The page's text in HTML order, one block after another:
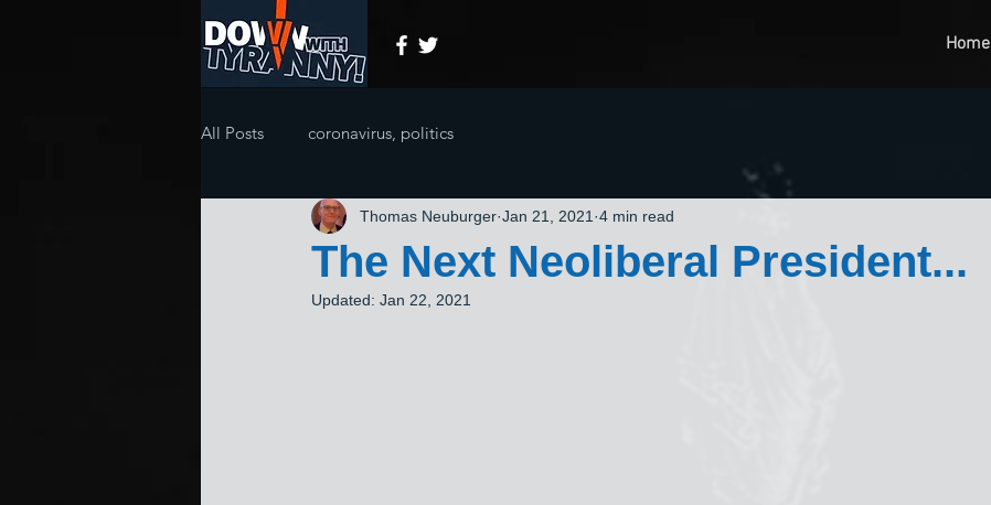
Home
All Posts coronavirus, politics
The Next Neoliberal President...
Thomas Neuburger Jan 21, 2021 4 min read
Updated: Jan 22, 2021